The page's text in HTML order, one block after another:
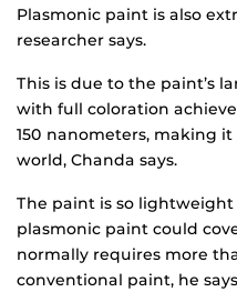
Plasmonic paint is also
researcher says.
This is due to the paint’s
with full coloration
150 nanometers, making
world, Chanda says.
The paint is so
plasmonic paint could
normally requires more
conventional paint, he